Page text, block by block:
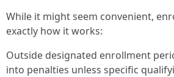
While it might seem convenient,
exactly how it works:
Outside designated enrollment
into penalties unless specific